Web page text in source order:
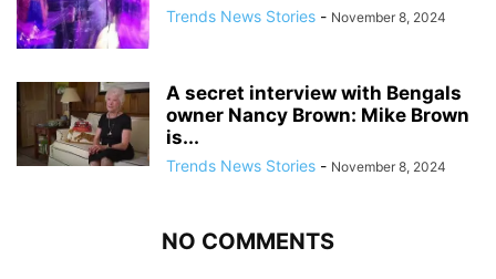
Trends News Stories - November 8, 2024
A secret interview with Bengals
owner Nancy Brown: Mike Brown
is...
Trends News Stories - November 8, 2024
NO COMMENTS